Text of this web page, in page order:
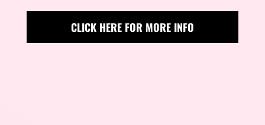
CLICK HERE FOR MORE INFO